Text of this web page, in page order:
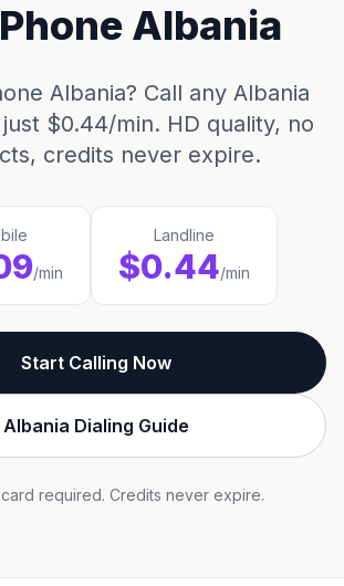
Albania
Albania? Call any Albania
$0.44/min. HD quality, no
credits never expire.
/min
Landline
$0.44/min
Start Calling Now
Albania Dialing Guide
required. Credits never expire.